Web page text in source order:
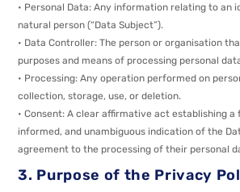
• Personal Data: Any information relating to an
natural person (“Data Subject”).
• Data Controller: The person or organisation
purposes and means of processing personal
• Processing: Any operation performed on
collection, storage, use, or deletion.
• Consent: A clear affirmative act establishing
informed, and unambiguous indication of the
agreement to the processing of their personal
3. Purpose of the Privacy